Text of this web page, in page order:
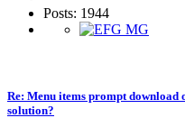
Posts: 1944
Re: Menu items prompt
solution?